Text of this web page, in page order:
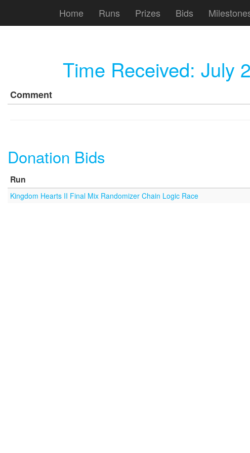
Home Runs Prizes Bids
Time Received: July
Comment
Donation Bids
Run
Kingdom Hearts II Final Mix Randomizer Chain Logic Race